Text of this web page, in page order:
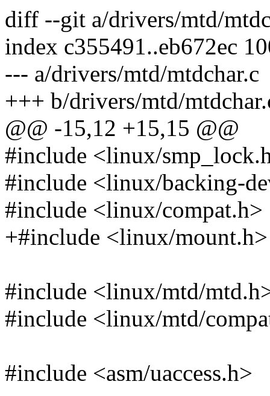
diff --git a/drivers/mtd/
index c355491..eb672ec
--- a/drivers/mtd/mtdchar.c
+++ b/drivers/mtd/
@@ -15,12 +15,15 @@
#include <linux/
#include <linux/backing-
#include <linux/compat.h>
+#include <linux/mount.h>
#include <linux/mtd/
#include <linux/mtd/
#include <asm/uaccess.h>